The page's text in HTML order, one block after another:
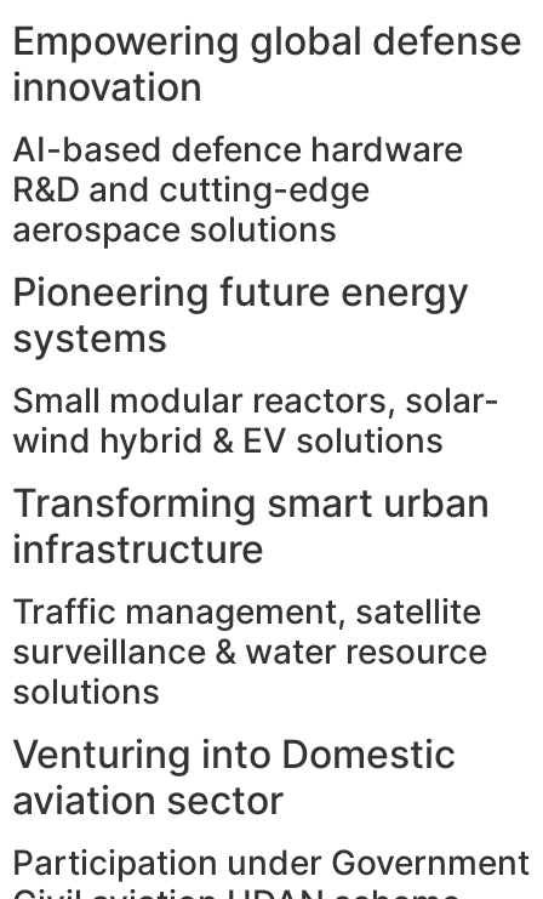
Empowering global defense
innovation
AI-based defence hardware
R&D and cutting-edge
aerospace solutions
Pioneering future energy
systems
Small modular reactors, solar-
wind hybrid & EV solutions
Transforming smart urban
infrastructure
Traffic management, satellite
surveillance & water resource
solutions
Venturing into Domestic
aviation sector
Participation under Government